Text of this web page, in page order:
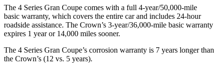
The 4 Series Gran Coupe comes with a full 4-year/50,000-mile
basic warranty, which covers the entire car and includes 24-hour
roadside assistance. The Crown’s 3-year/36,000-mile basic warranty
expires 1 year or 14,000 miles sooner.
The 4 Series Gran Coupe’s corrosion warranty is 7 years longer than
the Crown’s (12 vs. 5 years).